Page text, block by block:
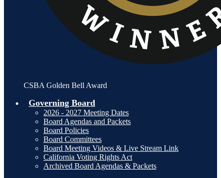
CSBA Golden Bell Award
Governing Board
2026 - 2027 Meeting Dates
Board Agendas and Packets
Board Policies
Board Committees
Board Meeting Videos & Live Stream Link
California Voting Rights Act
Archived Board Agendas & Packets